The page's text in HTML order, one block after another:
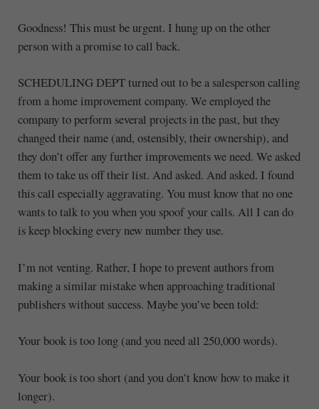
Goodness! This must be urgent. I hung up on the other
person with a promise to call back.
SCHEDULING DEPT turned out to be a salesperson calling
from a home improvement company. We employed the
company to perform several projects in the past, but they
changed their name (and, ostensibly, their ownership), and
they don’t offer any further improvements we need. We asked
them to take us off their list. And asked. And asked. I found
this call especially aggravating. You must know that no one
wants to talk to you when you spoof your calls. All I can do
is keep blocking every new number they use.
I’m not venting. Rather, I hope to prevent authors from
making a similar mistake when approaching traditional
publishers without success. Maybe you’ve been told:
Your book is too long (and you need all 250,000 words).
Your book is too short (and you don’t know how to make it
longer).